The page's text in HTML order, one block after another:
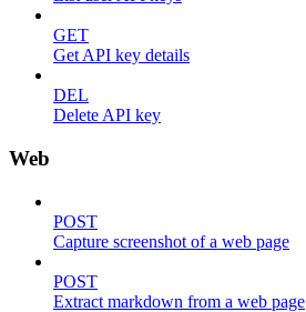
GET
Get API key details
DEL
Delete API key
Web
POST
Capture screenshot of a web page
POST
Extract markdown from a web page